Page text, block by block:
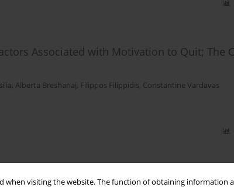
when visiting the website. The function of obtaining information
Associated with Motivation to Quit; The
, Alberta Breshanaj, Filippos Filippidis, Constantine Vardavas
on Tobacco Control (WHO FCTC) in